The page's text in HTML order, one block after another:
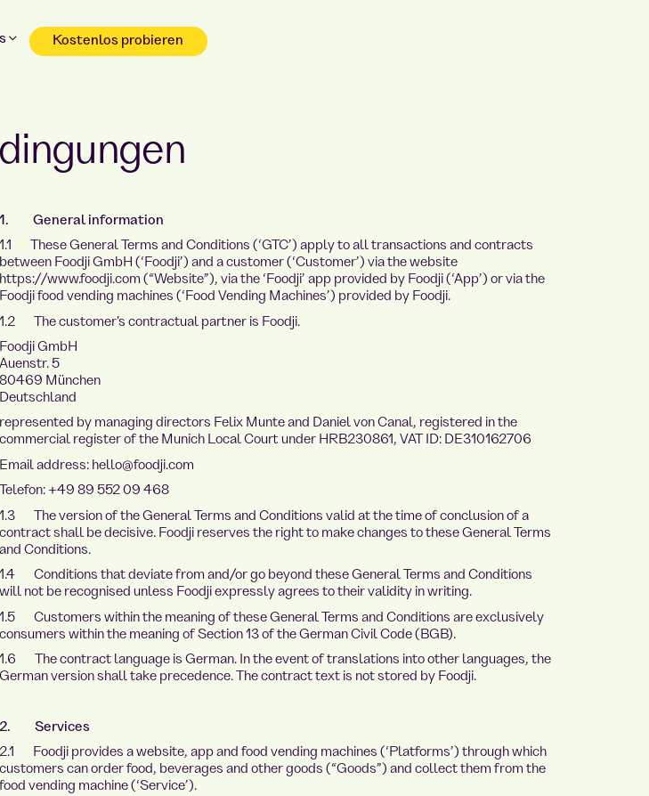
Kostenlos probieren
1. General information
1.1 These General Terms and Conditions (‘GTC’) apply to all transactions and contracts
between Foodji GmbH (‘Foodji’) and a customer (‘Customer’) via the website
https://www.foodji.com (“Website”), via the ‘Foodji’ app provided by Foodji (‘App’) or via the
Foodji food vending machines (‘Food Vending Machines’) provided by Foodji.
1.2 The customer's contractual partner is Foodji.
Foodji GmbH
Auenstr. 5
80469 München
Deutschland
represented by managing directors Felix Munte and Daniel von Canal, registered in the
commercial register of the Munich Local Court under HRB230861, VAT ID: DE310162706
Email address: hello@foodji.com
Telefon: +49 89 552 09 468
1.3 The version of the General Terms and Conditions valid at the time of conclusion of a
contract shall be decisive. Foodji reserves the right to make changes to these General Terms
and Conditions.
1.4 Conditions that deviate from and/or go beyond these General Terms and Conditions
will not be recognised unless Foodji expressly agrees to their validity in writing.
1.5 Customers within the meaning of these General Terms and Conditions are exclusively
consumers within the meaning of Section 13 of the German Civil Code (BGB).
1.6 The contract language is German. In the event of translations into other languages, the
German version shall take precedence. The contract text is not stored by Foodji.
2. Services
2.1 Foodji provides a website, app and food vending machines (‘Platforms’) through which
customers can order food, beverages and other goods (“Goods”) and collect them from the
food vending machine (‘Service’).